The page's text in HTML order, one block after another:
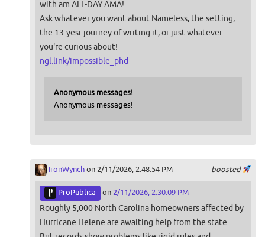
with am ALL-DAY AMA!
Ask whatever you want about Nameless, the setting,
the 13-yesr journey of writing it, or just whatever
you're curious about!
ngl.link/impossible_phd
Anonymous messages!
Anonymous messages!
boosted
IronWynchon 2/11/2026, 2:48:54 PM
ProPublica on 2/11/2026, 2:30:09 PM
Roughly 5,000 North Carolina homeowners affected by
Hurricane Helene are awaiting help from the state.